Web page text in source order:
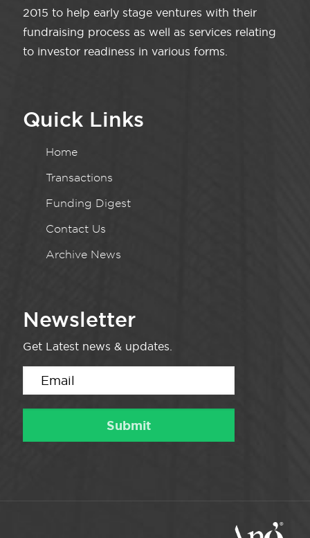
2015 to help early stage ventures with their
fundraising process as well as services relating
to investor readiness in various forms.
Quick Links
Home
Transactions
Funding Digest
Contact Us
Archive News
Newsletter
Get Latest news & updates.